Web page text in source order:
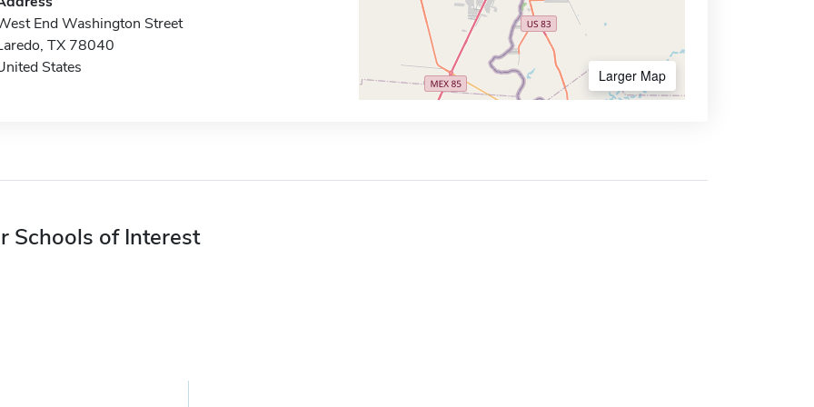
End Washington Street
TX 78040
States
Larger Map
Schools of Interest